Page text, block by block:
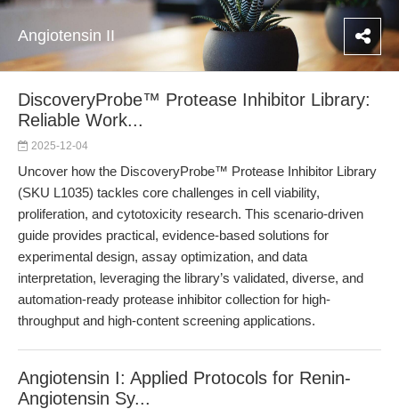
Angiotensin II
DiscoveryProbe™ Protease Inhibitor Library:
Reliable Work...
2025-12-04
Uncover how the DiscoveryProbe™ Protease Inhibitor Library
(SKU L1035) tackles core challenges in cell viability,
proliferation, and cytotoxicity research. This scenario-driven
guide provides practical, evidence-based solutions for
experimental design, assay optimization, and data
interpretation, leveraging the library’s validated, diverse, and
automation-ready protease inhibitor collection for high-
throughput and high-content screening applications.
Angiotensin I: Applied Protocols for Renin-
Angiotensin Sy...